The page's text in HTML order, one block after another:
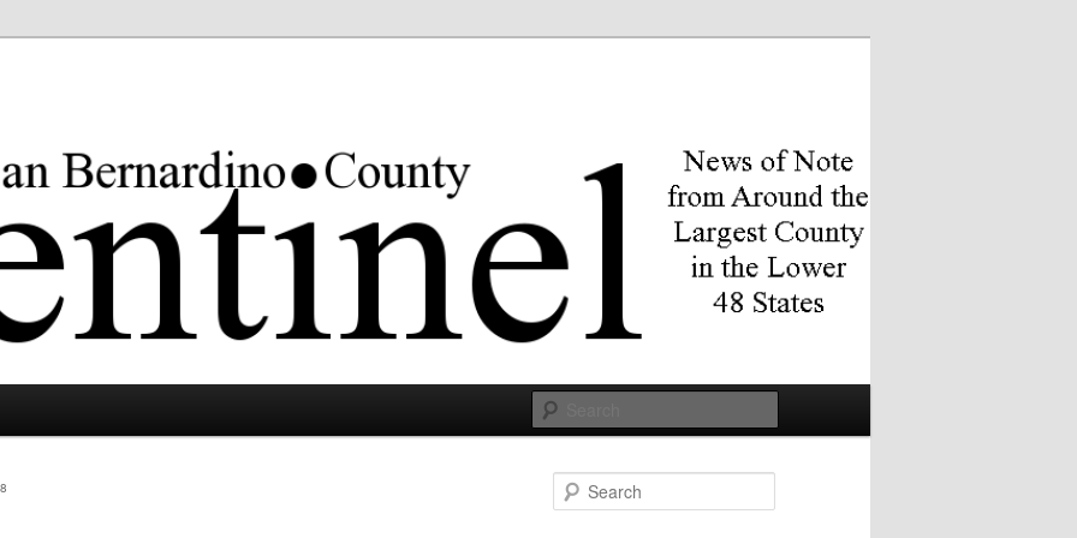
county in the lower 48 states.
e